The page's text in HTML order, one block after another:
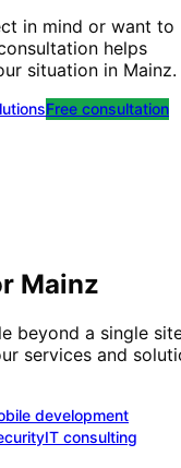
in mind or want to
helps
situation in Mainz.
Free consultation
Mainz
beyond a single
services and
development
IT consulting